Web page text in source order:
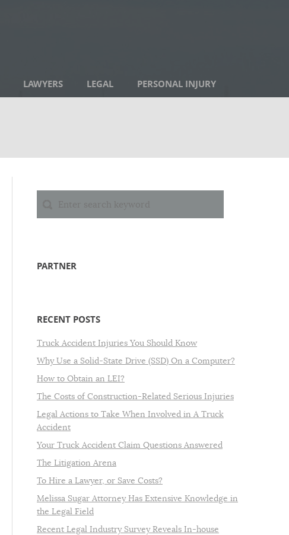
LAWYERS LEGAL PERSONAL INJURY
PARTNER
RECENT POSTS
Truck Accident Injuries You Should Know
Why Use a Solid-State Drive (SSD) On a Computer?
How to Obtain an LEI?
The Costs of Construction-Related Serious Injuries
Legal Actions to Take When Involved in A Truck
Accident
Your Truck Accident Claim Questions Answered
The Litigation Arena
To Hire a Lawyer, or Save Costs?
Melissa Sugar Attorney Has Extensive Knowledge in
the Legal Field
Recent Legal Industry Survey Reveals In-house